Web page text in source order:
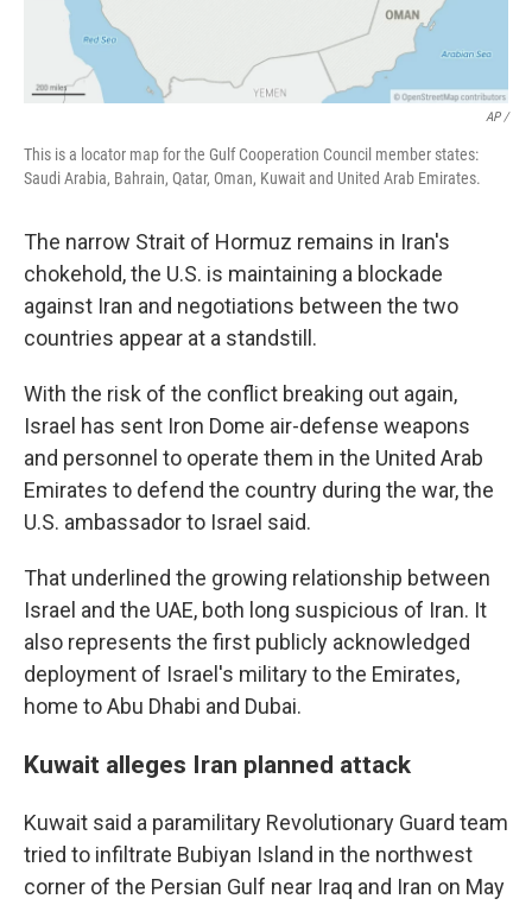
AP /
This is a locator map for the Gulf Cooperation Council member states:
Saudi Arabia, Bahrain, Qatar, Oman, Kuwait and United Arab Emirates.
The narrow Strait of Hormuz remains in Iran's
chokehold, the U.S. is maintaining a blockade
against Iran and negotiations between the two
countries appear at a standstill.
With the risk of the conflict breaking out again,
Israel has sent Iron Dome air-defense weapons
and personnel to operate them in the United Arab
Emirates to defend the country during the war, the
U.S. ambassador to Israel said.
That underlined the growing relationship between
Israel and the UAE, both long suspicious of Iran. It
also represents the first publicly acknowledged
deployment of Israel's military to the Emirates,
home to Abu Dhabi and Dubai.
Kuwait alleges Iran planned attack
Kuwait said a paramilitary Revolutionary Guard team
tried to infiltrate Bubiyan Island in the northwest
corner of the Persian Gulf near Iraq and Iran on May